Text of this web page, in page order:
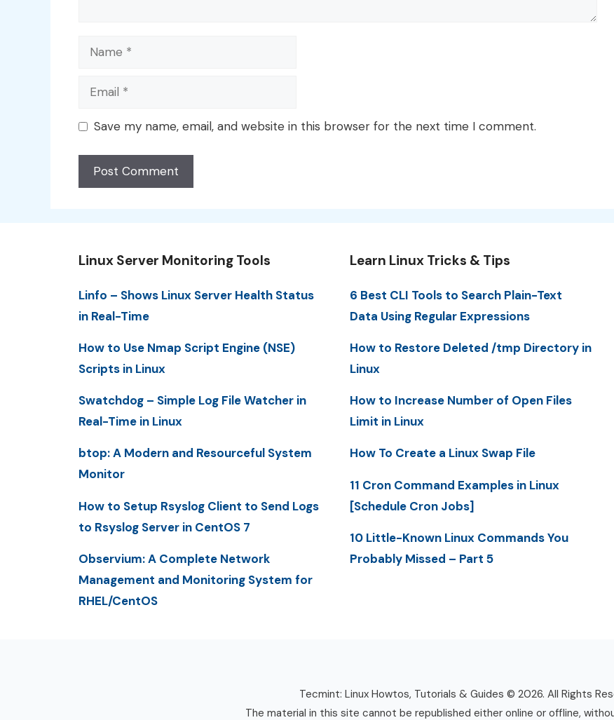
Name
Email
Save my name, email, and website in this browser for the next time I comment.
Linux Server Monitoring Tools
Linfo – Shows Linux Server Health Status
in Real-Time
How to Use Nmap Script Engine (NSE)
Scripts in Linux
Swatchdog – Simple Log File Watcher in
Real-Time in Linux
btop: A Modern and Resourceful System
Monitor
How to Setup Rsyslog Client to Send Logs
to Rsyslog Server in CentOS 7
Observium: A Complete Network
Management and Monitoring System for
RHEL/CentOS
Learn Linux Tricks & Tips
6 Best CLI Tools to Search Plain-Text
Data Using Regular Expressions
How to Restore Deleted /tmp Directory in
Linux
How to Increase Number of Open Files
Limit in Linux
How To Create a Linux Swap File
11 Cron Command Examples in Linux
[Schedule Cron Jobs]
10 Little-Known Linux Commands You
Probably Missed – Part 5
Tecmint: Linux Howtos, Tutorials & Guides © 2026. All Rights
The material in this site cannot be republished either online or offline,